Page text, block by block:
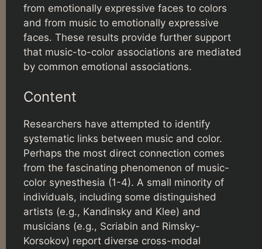
from emotionally expressive faces to colors
and from music to emotionally expressive
faces. These results provide further support
that music-to-color associations are mediated
by common emotional associations.
Content
Researchers have attempted to identify
systematic links between music and color.
Perhaps the most direct connection comes
from the fascinating phenomenon of music-
color synesthesia (1-4). A small minority of
individuals, including some distinguished
artists (e.g., Kandinsky and Klee) and
musicians (e.g., Scriabin and Rimsky-
Korsokov) report diverse cross-modal